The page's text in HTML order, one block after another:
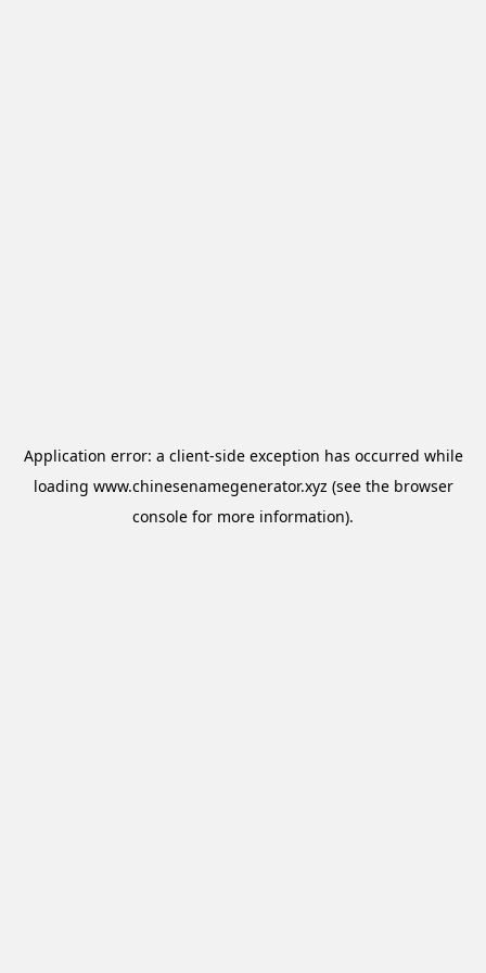
Application error: a client-side exception has occurred while
loading www.chinesenamegenerator.xyz (see the browser
console for more information).